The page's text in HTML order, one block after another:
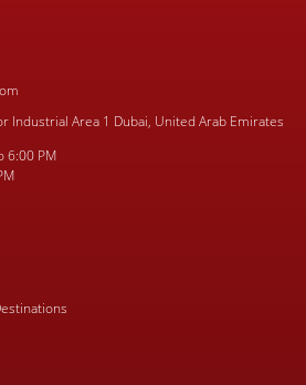
Industrial Area 1 Dubai, United Arab Emirates
6:00 PM